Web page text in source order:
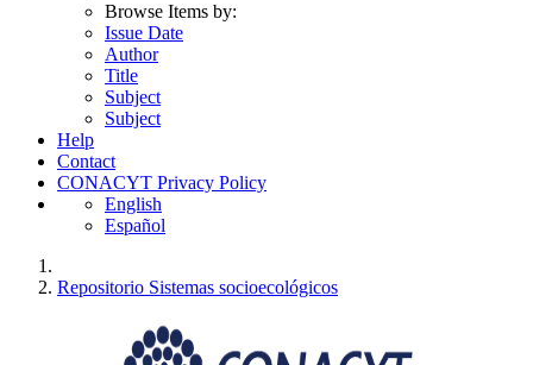
Browse Items by:
Issue Date
Author
Title
Subject
Subject
Help
Contact
CONACYT Privacy Policy
English
Español
Repositorio Sistemas socioecológicos